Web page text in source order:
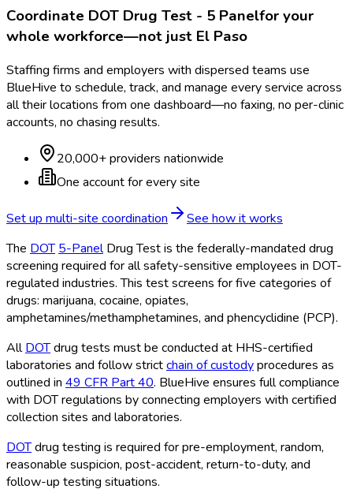
Coordinate DOT Drug Test - 5 Panelfor your
whole workforce—not just El Paso
Staffing firms and employers with dispersed teams use
BlueHive to schedule, track, and manage every service across
all their locations from one dashboard—no faxing, no per-clinic
accounts, no chasing results.
20,000+ providers nationwide
One account for every site
Set up multi-site coordination
See how it works
The DOT 5-PanelDrug Test is the federally-mandated drug
screening required for all safety-sensitive employees in DOT-
regulated industries. This test screens for five categories of
drugs: marijuana, cocaine, opiates,
amphetamines/methamphetamines, and phencyclidine (PCP).
AllDOTdrug tests must be conducted at HHS-certified
laboratories and follow strictchain of custodyprocedures as
outlined in 49 CFR Part 40. BlueHive ensures full compliance
with DOTregulations by connecting employers with certified
collection sites and laboratories.
DOTdrug testing is required for pre-employment, random,
reasonable suspicion, post-accident, return-to-duty, and
follow-up testing situations.